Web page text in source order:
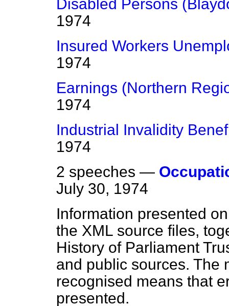
Disabled Persons
1974
Insured Workers
1974
Earnings (Northern
1974
Industrial Invalidity
1974
2 speeches —
July 30, 1974
Information presented
the XML source files,
History of Parliament
and public sources. The
recognised means that
presented.